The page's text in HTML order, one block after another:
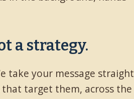
a strategy.
take your message straight
target them, across the